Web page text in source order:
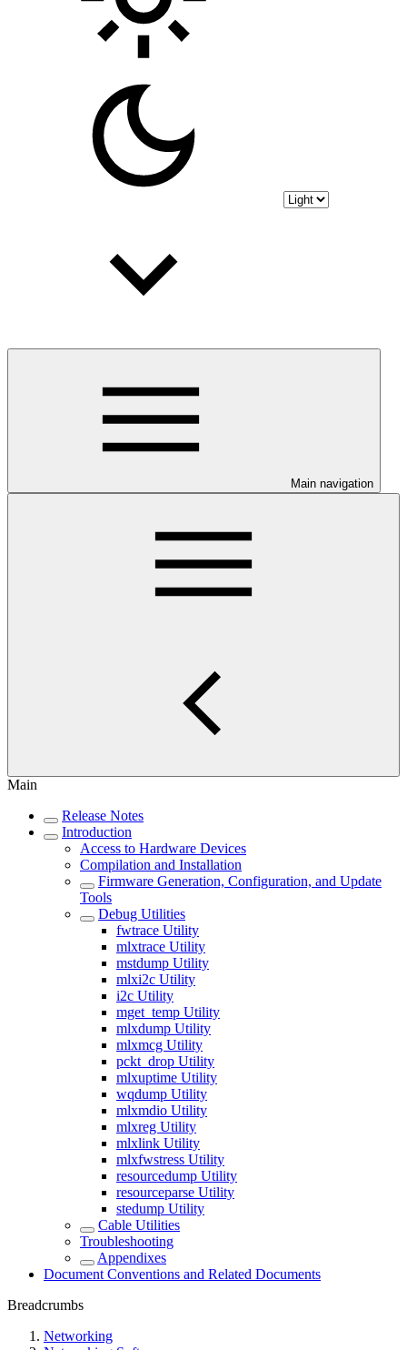
Main navigation
Main
Release Notes
Introduction
Access to Hardware Devices
Compilation and Installation
Firmware Generation, Configuration, and Update
Tools
Debug Utilities
fwtrace Utility
mlxtrace Utility
mstdump Utility
mlxi2c Utility
i2c Utility
mget_temp Utility
mlxdump Utility
mlxmcg Utility
pckt_drop Utility
mlxuptime Utility
wqdump Utility
mlxmdio Utility
mlxreg Utility
mlxlink Utility
mlxfwstress Utility
resourcedump Utility
resourceparse Utility
stedump Utility
Cable Utilities
Troubleshooting
Appendixes
Document Conventions and Related Documents
Breadcrumbs
Networking